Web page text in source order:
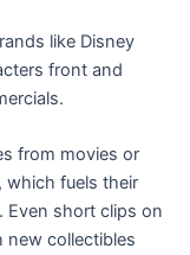
like Disney
front and
from movies or
which fuels their
Even short clips on
new collectibles